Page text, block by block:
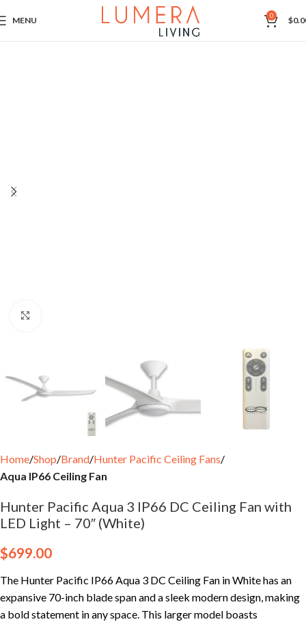
MENU 0 $
Home Shop Brand Hunter Pacific Ceiling Fans
Aqua IP66 Ceiling Fan
Hunter Pacific Aqua 3 IP66 DC Ceiling Fan with
LED Light – 70″ (White)
$699.00
The Hunter Pacific IP66 Aqua 3 DC Ceiling Fan in White has an
expansive 70-inch blade span and a sleek modern design, making
a bold statement in any space. This larger model boasts